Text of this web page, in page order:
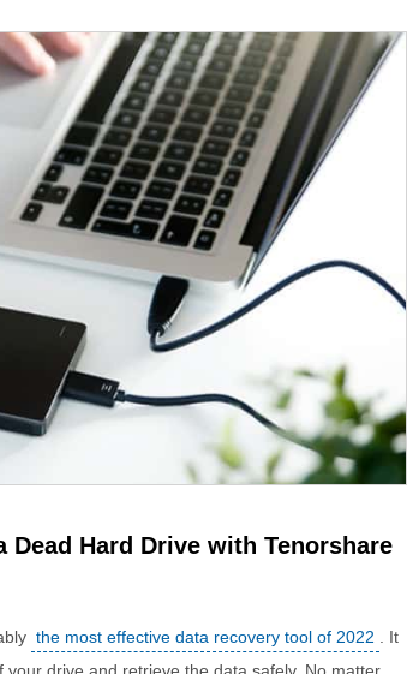
Dead Hard Drive with Tenorshare
the most effective data recovery tool of 2022
. It
drive and retrieve the data safely. No matter